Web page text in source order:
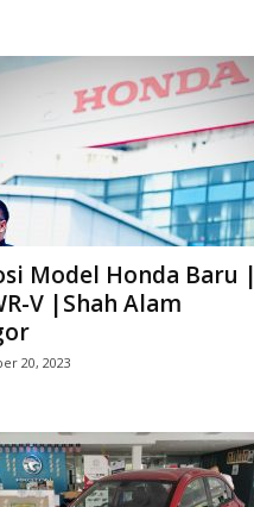
Model Honda Baru |
V |Shah Alam
20, 2023